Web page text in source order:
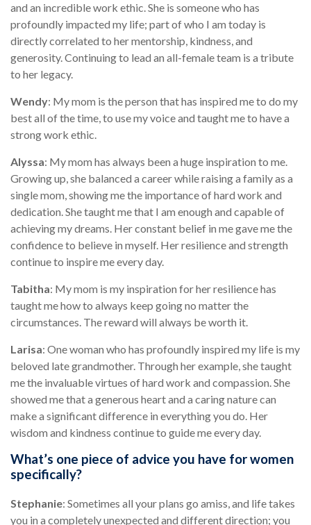
and an incredible work ethic. She is someone who has
profoundly impacted my life; part of who I am today is
directly correlated to her mentorship, kindness, and
generosity. Continuing to lead an all-female team is a tribute
to her legacy.
Wendy: My mom is the person that has inspired me to do my
best all of the time, to use my voice and taught me to have a
strong work ethic.
Alyssa: My mom has always been a huge inspiration to me.
Growing up, she balanced a career while raising a family as a
single mom, showing me the importance of hard work and
dedication. She taught me that I am enough and capable of
achieving my dreams. Her constant belief in me gave me the
confidence to believe in myself. Her resilience and strength
continue to inspire me every day.
Tabitha: My mom is my inspiration for her resilience has
taught me how to always keep going no matter the
circumstances. The reward will always be worth it.
Larisa: One woman who has profoundly inspired my life is my
beloved late grandmother. Through her example, she taught
me the invaluable virtues of hard work and compassion. She
showed me that a generous heart and a caring nature can
make a significant difference in everything you do. Her
wisdom and kindness continue to guide me every day.
What’s one piece of advice you have for women
specifically?
Stephanie: Sometimes all your plans go amiss, and life takes
you in a completely unexpected and different direction; you